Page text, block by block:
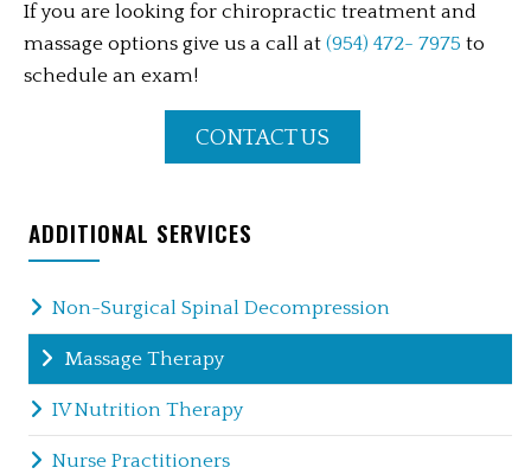
If you are looking for chiropractic treatment and
massage options give us a call at (954) 472- 7975 to
schedule an exam!
CONTACT US
ADDITIONAL SERVICES
Non-Surgical Spinal Decompression
Massage Therapy
IV Nutrition Therapy
Nurse Practitioners